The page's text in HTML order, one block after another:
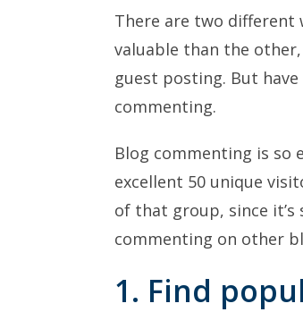
There are two different
valuable than the
guest posting. But
commenting.
Blog commenting is so
excellent 50 unique
of that group, since
commenting on other
1. Find